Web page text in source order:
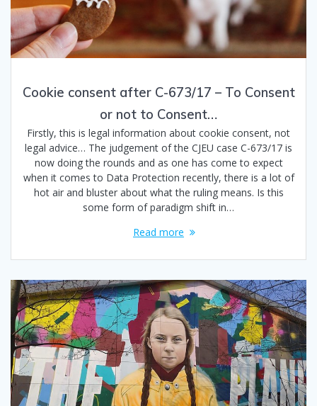
Cookie consent after C-673/17 – To Consent
or not to Consent…
Firstly, this is legal information about cookie consent, not
legal advice… The judgement of the CJEU case C-673/17 is
now doing the rounds and as one has come to expect
when it comes to Data Protection recently, there is a lot of
hot air and bluster about what the ruling means. Is this
some form of paradigm shift in…
Read more